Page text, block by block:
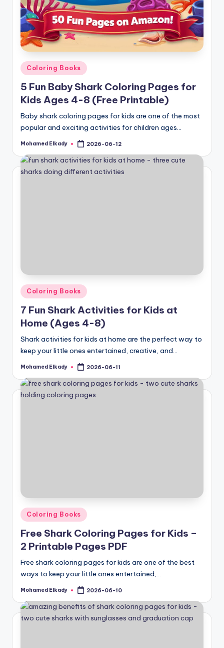
Posted
in
Coloring Books
5 Fun Baby Shark Coloring Pages for
Kids Ages 4-8 (Free Printable)
Baby shark coloring pages for kids are one of the most
popular and exciting activities for children ages…
Posted
Mohamed Elkady 2026-06-12
Posted
in
Coloring Books
7 Fun Shark Activities for Kids at
Home (Ages 4-8)
Shark activities for kids at home are the perfect way to
keep your little ones entertained, creative, and…
Posted
Mohamed Elkady 2026-06-11
Posted
in
Coloring Books
Free Shark Coloring Pages for Kids –
2 Printable Pages PDF
Free shark coloring pages for kids are one of the best
ways to keep your little ones entertained,…
Posted
Mohamed Elkady 2026-06-10